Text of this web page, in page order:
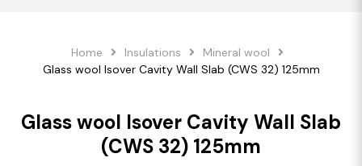
Home Insulations
Mineral wool
Glass wool Isover Cavity Wall Slab (CWS 32) 125mm
Glass wool Isover Cavity Wall Slab
(CWS 32) 125mm